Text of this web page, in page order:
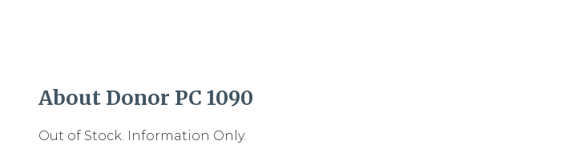
About Donor PC 1090
Out of Stock. Information Only.